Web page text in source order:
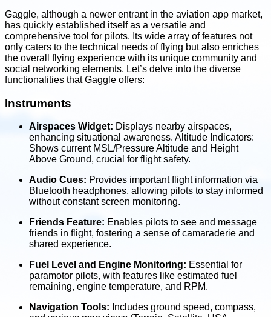
Gaggle, although a newer entrant in the aviation app market,
has quickly established itself as a versatile and
comprehensive tool for pilots. Its wide array of features not
only caters to the technical needs of flying but also enriches
the overall flying experience with its unique community and
social networking elements. Let’s delve into the diverse
functionalities that Gaggle offers:
Instruments
Airspaces Widget: Displays nearby airspaces,
enhancing situational awareness. Altitude Indicators:
Shows current MSL/Pressure Altitude and Height
Above Ground, crucial for flight safety.
Audio Cues: Provides important flight information via
Bluetooth headphones, allowing pilots to stay informed
without constant screen monitoring.
Friends Feature: Enables pilots to see and message
friends in flight, fostering a sense of camaraderie and
shared experience.
Fuel Level and Engine Monitoring: Essential for
paramotor pilots, with features like estimated fuel
remaining, engine temperature, and RPM.
Navigation Tools: Includes ground speed, compass,